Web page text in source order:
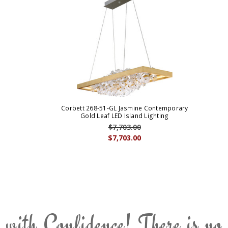
Corbett 268-51-GL Jasmine Contemporary
Gold Leaf LED Island Lighting
$7,703.00
$7,703.00